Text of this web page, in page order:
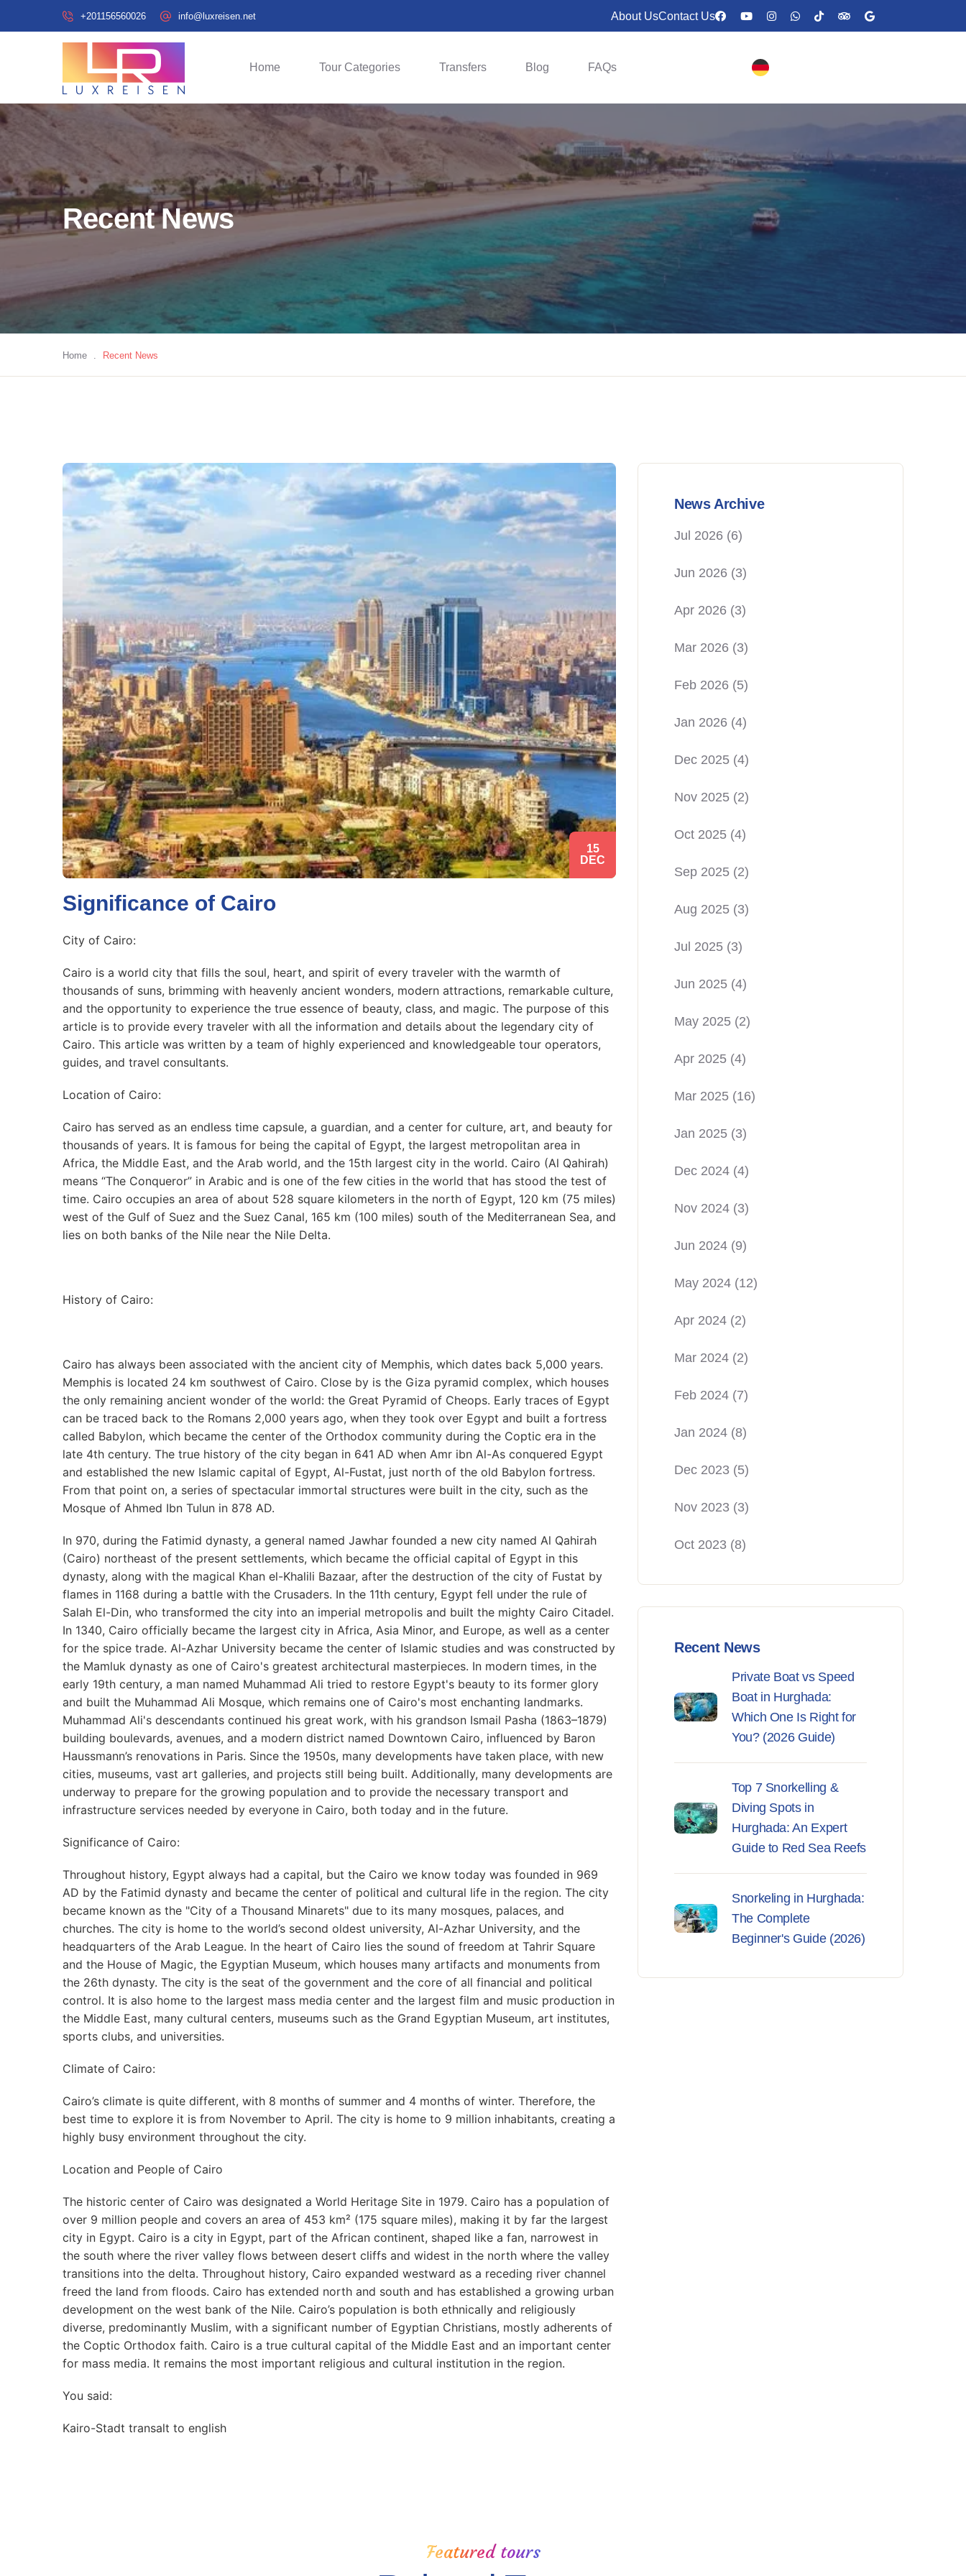
+201156560026 info@luxreisen.net About UsContact Us
Home Tour Categories Transfers Blog FAQs
Recent News
Home . Recent News
15
DEC
Significance of Cairo
City of Cairo:
Cairo is a world city that fills the soul, heart, and spirit of every traveler with the warmth of
thousands of suns, brimming with heavenly ancient wonders, modern attractions, remarkable culture,
and the opportunity to experience the true essence of beauty, class, and magic. The purpose of this
article is to provide every traveler with all the information and details about the legendary city of
Cairo. This article was written by a team of highly experienced and knowledgeable tour operators,
guides, and travel consultants.
Location of Cairo:
Cairo has served as an endless time capsule, a guardian, and a center for culture, art, and beauty for
thousands of years. It is famous for being the capital of Egypt, the largest metropolitan area in
Africa, the Middle East, and the Arab world, and the 15th largest city in the world. Cairo (Al Qahirah)
means “The Conqueror” in Arabic and is one of the few cities in the world that has stood the test of
time. Cairo occupies an area of about 528 square kilometers in the north of Egypt, 120 km (75 miles)
west of the Gulf of Suez and the Suez Canal, 165 km (100 miles) south of the Mediterranean Sea, and
lies on both banks of the Nile near the Nile Delta.
History of Cairo:
Cairo has always been associated with the ancient city of Memphis, which dates back 5,000 years.
Memphis is located 24 km southwest of Cairo. Close by is the Giza pyramid complex, which houses
the only remaining ancient wonder of the world: the Great Pyramid of Cheops. Early traces of Egypt
can be traced back to the Romans 2,000 years ago, when they took over Egypt and built a fortress
called Babylon, which became the center of the Orthodox community during the Coptic era in the
late 4th century. The true history of the city began in 641 AD when Amr ibn Al-As conquered Egypt
and established the new Islamic capital of Egypt, Al-Fustat, just north of the old Babylon fortress.
From that point on, a series of spectacular immortal structures were built in the city, such as the
Mosque of Ahmed Ibn Tulun in 878 AD.
In 970, during the Fatimid dynasty, a general named Jawhar founded a new city named Al Qahirah
(Cairo) northeast of the present settlements, which became the official capital of Egypt in this
dynasty, along with the magical Khan el-Khalili Bazaar, after the destruction of the city of Fustat by
flames in 1168 during a battle with the Crusaders. In the 11th century, Egypt fell under the rule of
Salah El-Din, who transformed the city into an imperial metropolis and built the mighty Cairo Citadel.
In 1340, Cairo officially became the largest city in Africa, Asia Minor, and Europe, as well as a center
for the spice trade. Al-Azhar University became the center of Islamic studies and was constructed by
the Mamluk dynasty as one of Cairo's greatest architectural masterpieces. In modern times, in the
early 19th century, a man named Muhammad Ali tried to restore Egypt's beauty to its former glory
and built the Muhammad Ali Mosque, which remains one of Cairo's most enchanting landmarks.
Muhammad Ali's descendants continued his great work, with his grandson Ismail Pasha (1863–1879)
building boulevards, avenues, and a modern district named Downtown Cairo, influenced by Baron
Haussmann’s renovations in Paris. Since the 1950s, many developments have taken place, with new
cities, museums, vast art galleries, and projects still being built. Additionally, many developments are
underway to prepare for the growing population and to provide the necessary transport and
infrastructure services needed by everyone in Cairo, both today and in the future.
Significance of Cairo:
Throughout history, Egypt always had a capital, but the Cairo we know today was founded in 969
AD by the Fatimid dynasty and became the center of political and cultural life in the region. The city
became known as the "City of a Thousand Minarets" due to its many mosques, palaces, and
churches. The city is home to the world’s second oldest university, Al-Azhar University, and the
headquarters of the Arab League. In the heart of Cairo lies the sound of freedom at Tahrir Square
and the House of Magic, the Egyptian Museum, which houses many artifacts and monuments from
the 26th dynasty. The city is the seat of the government and the core of all financial and political
control. It is also home to the largest mass media center and the largest film and music production in
the Middle East, many cultural centers, museums such as the Grand Egyptian Museum, art institutes,
sports clubs, and universities.
Climate of Cairo:
Cairo’s climate is quite different, with 8 months of summer and 4 months of winter. Therefore, the
best time to explore it is from November to April. The city is home to 9 million inhabitants, creating a
highly busy environment throughout the city.
Location and People of Cairo
The historic center of Cairo was designated a World Heritage Site in 1979. Cairo has a population of
over 9 million people and covers an area of 453 km² (175 square miles), making it by far the largest
city in Egypt. Cairo is a city in Egypt, part of the African continent, shaped like a fan, narrowest in
the south where the river valley flows between desert cliffs and widest in the north where the valley
transitions into the delta. Throughout history, Cairo expanded westward as a receding river channel
freed the land from floods. Cairo has extended north and south and has established a growing urban
development on the west bank of the Nile. Cairo’s population is both ethnically and religiously
diverse, predominantly Muslim, with a significant number of Egyptian Christians, mostly adherents of
the Coptic Orthodox faith. Cairo is a true cultural capital of the Middle East and an important center
for mass media. It remains the most important religious and cultural institution in the region.
You said:
Kairo-Stadt transalt to english
News Archive
Jul 2026 (6)
Jun 2026 (3)
Apr 2026 (3)
Mar 2026 (3)
Feb 2026 (5)
Jan 2026 (4)
Dec 2025 (4)
Nov 2025 (2)
Oct 2025 (4)
Sep 2025 (2)
Aug 2025 (3)
Jul 2025 (3)
Jun 2025 (4)
May 2025 (2)
Apr 2025 (4)
Mar 2025 (16)
Jan 2025 (3)
Dec 2024 (4)
Nov 2024 (3)
Jun 2024 (9)
May 2024 (12)
Apr 2024 (2)
Mar 2024 (2)
Feb 2024 (7)
Jan 2024 (8)
Dec 2023 (5)
Nov 2023 (3)
Oct 2023 (8)
Recent News
Private Boat vs Speed
Boat in Hurghada:
Which One Is Right for
You? (2026 Guide)
Top 7 Snorkelling &
Diving Spots in
Hurghada: An Expert
Guide to Red Sea Reefs
Snorkeling in Hurghada:
The Complete
Beginner's Guide (2026)
Featured tours